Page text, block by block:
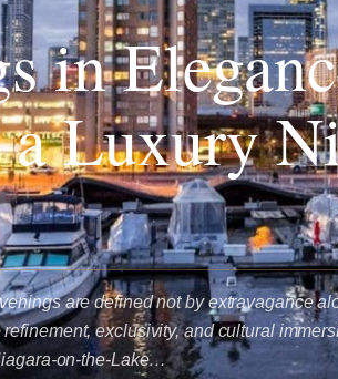
in
a Luxury
are defined not by extravagance
exclusivity, and cultural
on-the-Lake…